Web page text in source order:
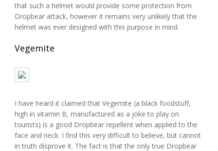
that such a helmet would provide some protection from
Dropbear attack, however it remains very unlikely that the
helmet was ever designed with this purpose in mind.
Vegemite
I have heard it claimed that Vegemite (a black foodstuff,
high in vitamin B, manufactured as a joke to play on
tourists) is a good Dropbear repellent when applied to the
face and neck. I find this very difficult to believe, but cannot
in truth disprove it. The fact is that the only true Dropbear